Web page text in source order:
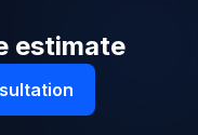
estimate